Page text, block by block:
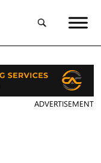
ADVERTISEMENT